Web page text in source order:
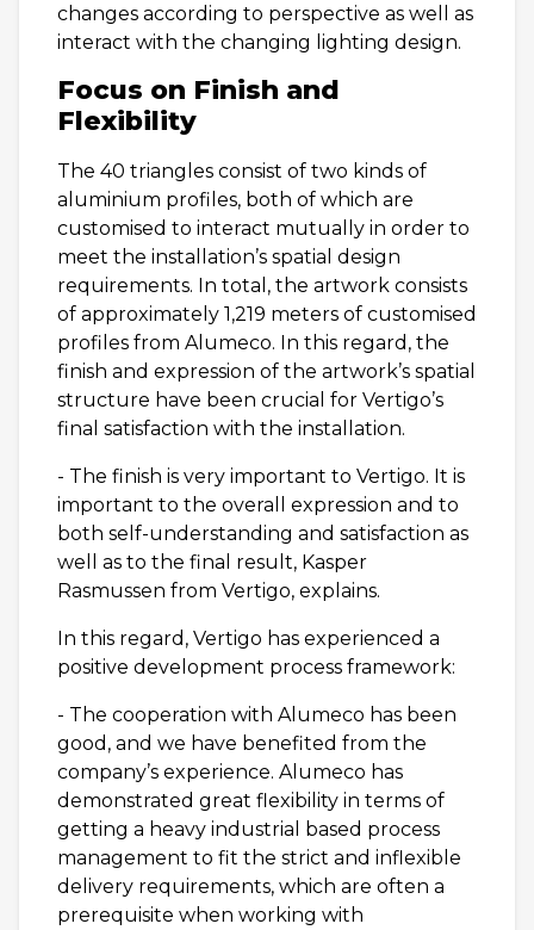
changes according to perspective as well as
interact with the changing lighting design.
Focus on Finish and
Flexibility
The 40 triangles consist of two kinds of
aluminium profiles, both of which are
customised to interact mutually in order to
meet the installation’s spatial design
requirements. In total, the artwork consists
of approximately 1,219 meters of customised
profiles from Alumeco. In this regard, the
finish and expression of the artwork’s spatial
structure have been crucial for Vertigo’s
final satisfaction with the installation.
- The finish is very important to Vertigo. It is
important to the overall expression and to
both self-understanding and satisfaction as
well as to the final result, Kasper
Rasmussen from Vertigo, explains.
In this regard, Vertigo has experienced a
positive development process framework:
- The cooperation with Alumeco has been
good, and we have benefited from the
company’s experience. Alumeco has
demonstrated great flexibility in terms of
getting a heavy industrial based process
management to fit the strict and inflexible
delivery requirements, which are often a
prerequisite when working with